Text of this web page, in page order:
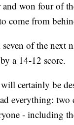
and won four of
come from
of the next
a 14-12 score.
certainly be
everything: two
- including